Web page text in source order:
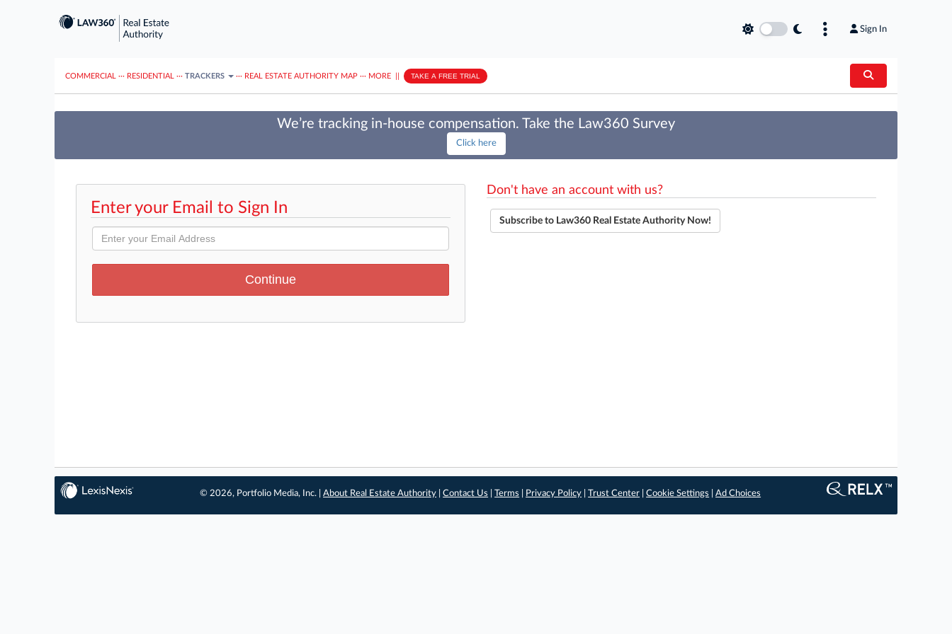
Sign In
COMMERCIAL ··· RESIDENTIAL ··· TRACKERS ··· REAL ESTATE AUTHORITY MAP ··· MORE TAKE A FREE TRIAL
We’re tracking in-house compensation. Take the Law360 Survey
Click here
Enter your Email to Sign In
Don't have an account with us?
Subscribe to Law360 Real Estate Authority Now!
© 2026, Portfolio Media, Inc. |About Real Estate Authority |Contact Us |Terms Privacy Policy |Trust Center |Cookie Settings |Ad Choices